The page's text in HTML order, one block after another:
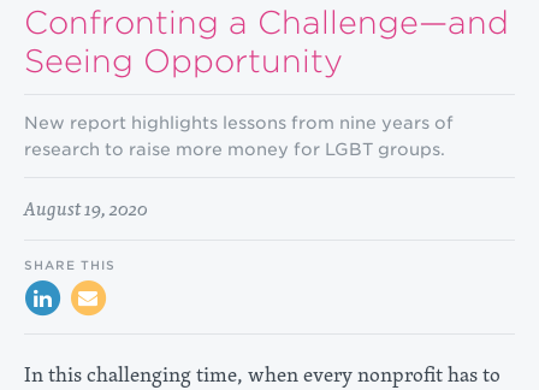
Confronting a Challenge—and
Seeing Opportunity
New report highlights lessons from nine years of
research to raise more money for LGBT groups.
August 19, 2020
SHARE THIS
In this challenging time, when every nonprofit has to